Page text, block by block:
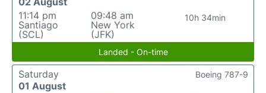
11:14 pm
Santiago
(SCL)
09:48 am
New York
(JFK)
10h 34min
Landed - On-time
Saturday
01 August
Boeing 787-9